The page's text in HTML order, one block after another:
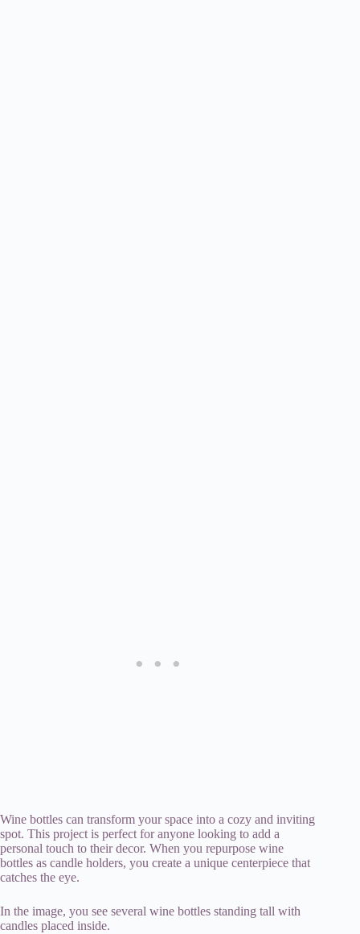
Wine bottles can transform your space into a cozy and inviting
spot. This project is perfect for anyone looking to add a
personal touch to their decor. When you repurpose wine
bottles as candle holders, you create a unique centerpiece that
catches the eye.
In the image, you see several wine bottles standing tall with
candles placed inside.